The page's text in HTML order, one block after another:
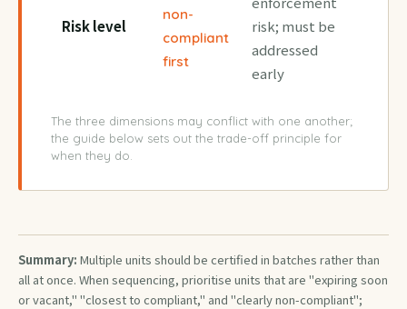
Risk level
non-
compliant
first
risk; must be
addressed
early
The three dimensions may conflict with one another;
the guide below sets out the trade-off principle for
when they do.
Summary: Multiple units should be certified in batches rather than
all at once. When sequencing, prioritise units that are "expiring soon
or vacant," "closest to compliant," and "clearly non-compliant";